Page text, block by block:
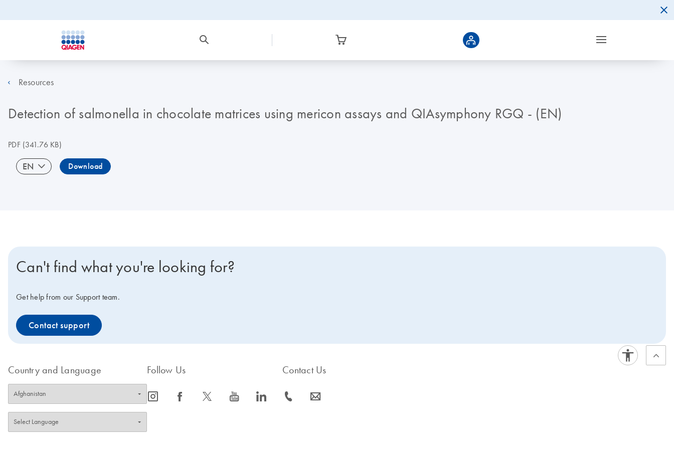
Resources
Detection of salmonella in chocolate matrices using mericon assays and QIAsymphony RGQ - (EN)
PDF(341.76 KB)
EN Download
Can't find what you're looking for?
Get help from our Support team.
Contact support
Country and Language Follow Us
icon_0065_instagram-s icon_0064_facebook-s icon_0340_cc_gen_x-s icon_0077_youtube-s icon_0066_linkedin-s
Contact Us
icon_0072_phone-s icon_0063_envelope-s